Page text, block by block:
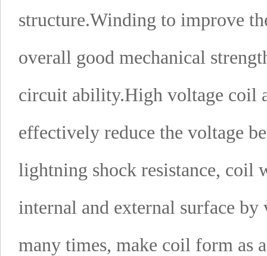
structure.Winding to improve
overall good mechanical
circuit ability.High voltage coil
effectively reduce the voltage
lightning shock resistance, coil
internal and external surface
many times, make coil form as